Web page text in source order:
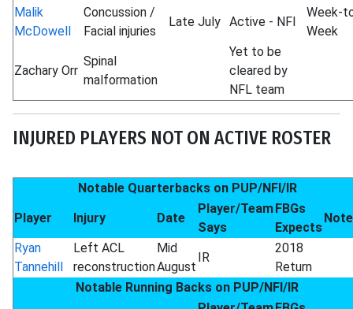
Malik
McDowell
Concussion /
Facial injuries
Late July Active - NFI
Week-
Week
Zachary Orr
Spinal
malformation
Yet to be
cleared by
NFL team
INJURED PLAYERS NOT ON ACTIVE ROSTER
Notable Quarterbacks on PUP/NFI/IR
Player
Injury Date
Player/Team
Says
FBGs
Expects
Ryan
Tannehill
Left ACL
reconstruction
Mid
August
IR
2018
Return
Notable Running Backs on PUP/NFI/IR